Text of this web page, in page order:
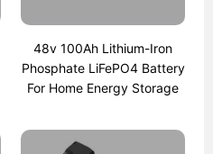
48v 100Ah Lithium-Iron
Phosphate LiFePO4 Battery
For Home Energy Storage